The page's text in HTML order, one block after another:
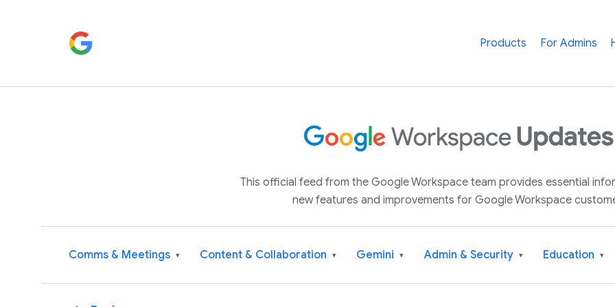
Products For Admins
This official feed from the Google Workspace team provides essential
new features and improvements for Google Workspace
Comms & Meetings ▾ Content & Collaboration ▾ Gemini ▾ Admin & Security ▾ Education ▾